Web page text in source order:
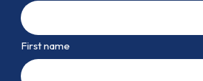
First name